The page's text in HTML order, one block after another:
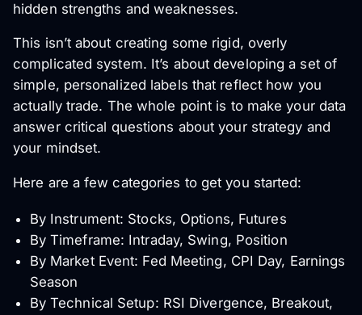
hidden strengths and weaknesses.
This isn’t about creating some rigid, overly
complicated system. It’s about developing a set of
simple, personalized labels that reflect how you
actually trade. The whole point is to make your data
answer critical questions about your strategy and
your mindset.
Here are a few categories to get you started:
By Instrument: Stocks, Options, Futures
By Timeframe: Intraday, Swing, Position
By Market Event: Fed Meeting, CPI Day, Earnings
Season
By Technical Setup: RSI Divergence, Breakout,